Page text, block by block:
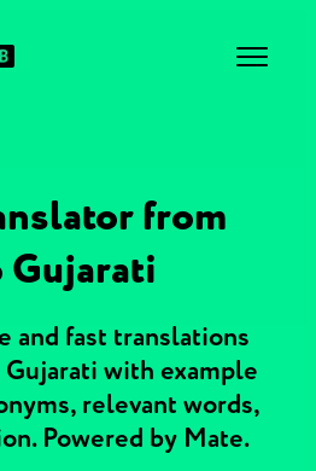
from
Gujarati
and fast translations
with example
relevant words,
Powered by Mate.